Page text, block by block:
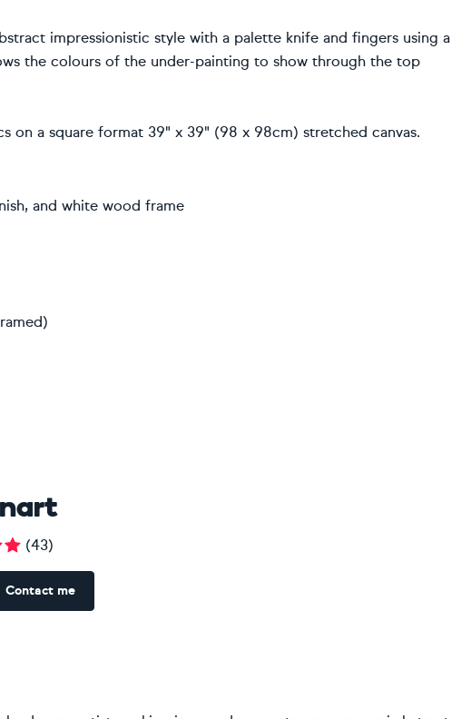
impressionistic style with a palette knife and fingers using a
the colours of the under-painting to show through the top
on a square format 39" x 39" (98 x 98cm) stretched canvas.
and white wood frame
(43)
Contact me